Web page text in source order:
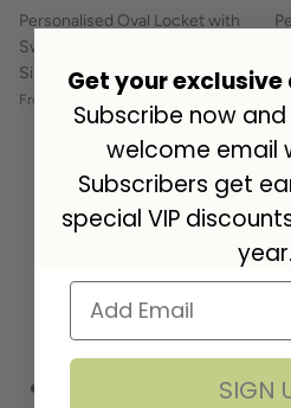
Personalised Oval Locket with
Swallow Necklace Sterling
Silver
From
Get your
Subscribe now and
welcome email
Subscribers get
special VIP
year.
SIGN